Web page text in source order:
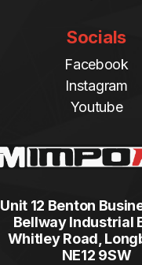
Socials
Facebook
Instagram
Youtube
Unit 12 Benton
Bellway Industrial
Whitley Road,
NE12 9SW